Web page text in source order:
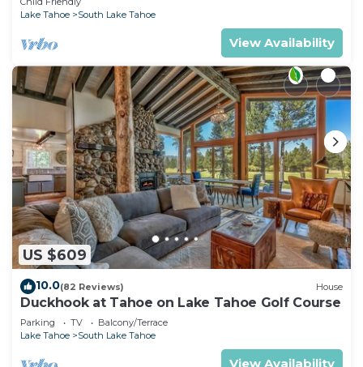
Lake Tahoe
South Lake Tahoe
View Availability
US $609
10.0(82 Reviews) House
Duckhook at Tahoe on Lake Tahoe Golf Course
Parking TV
Balcony/Terrace
Lake Tahoe
South Lake Tahoe
View Availability